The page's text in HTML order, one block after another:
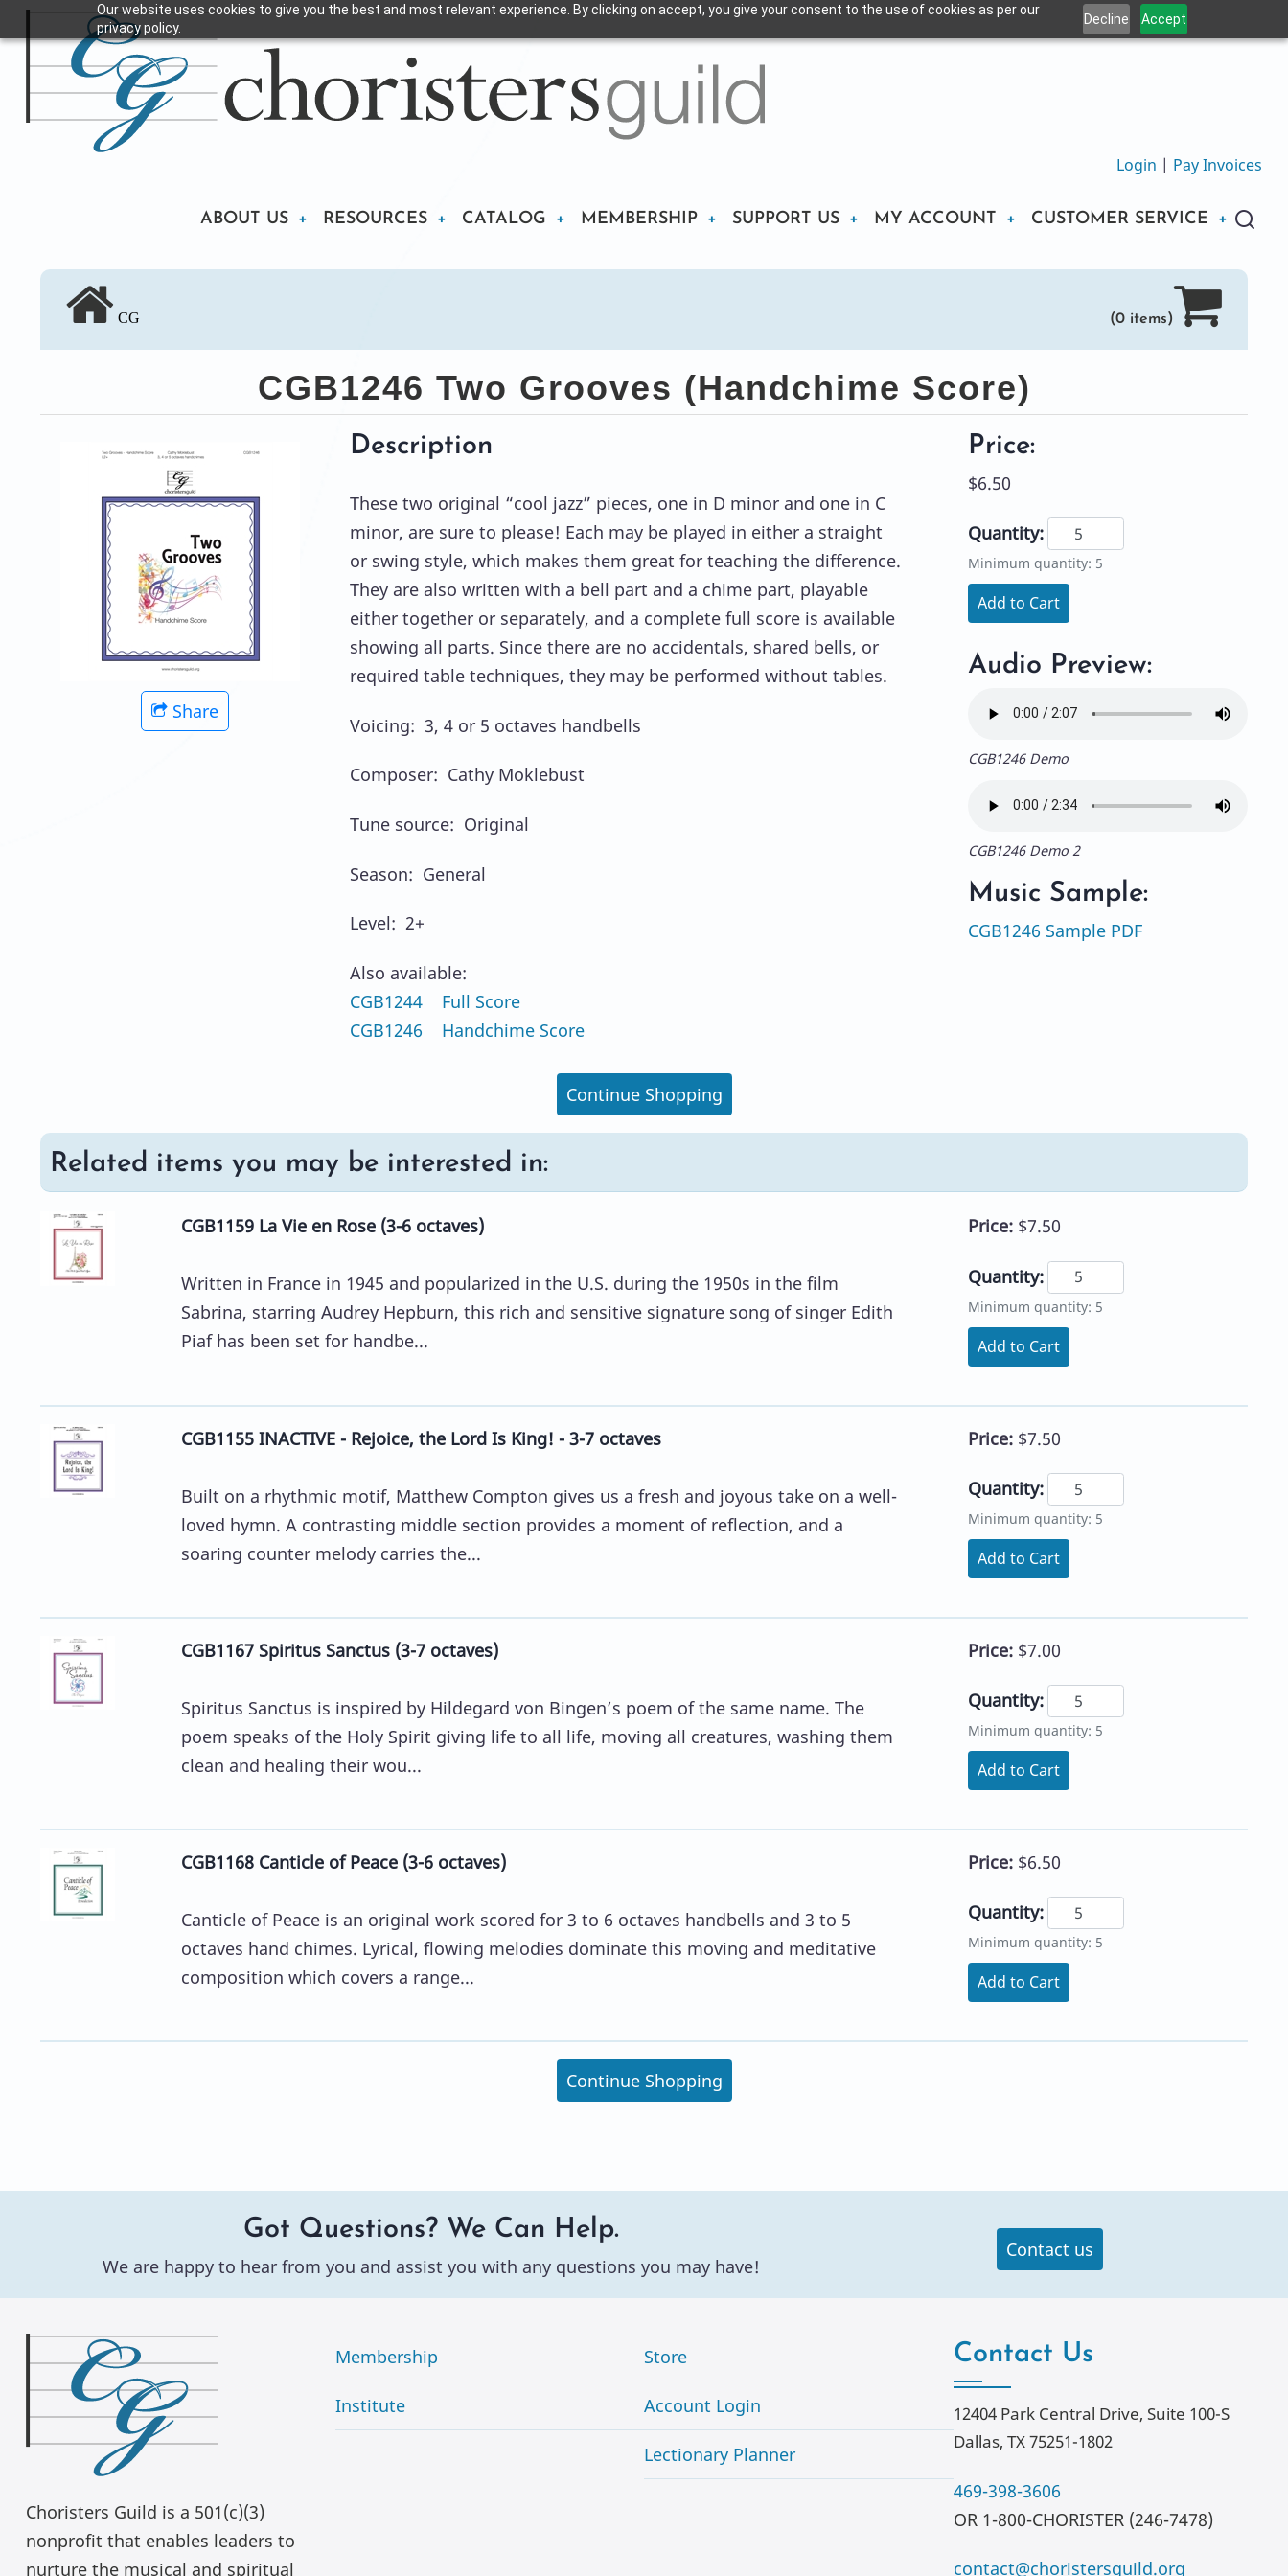
Our website uses cookies to give you the best and most relevant experience. By clicking on accept, you give your consent to the use of cookies as per our
privacy policy.
Decline Accept
Skip
to
main
content
Login | Pay Invoices
Main
ABOUT US RESOURCES CATALOG MEMBERSHIP SUPPORT US MY ACCOUNT CUSTOMER SERVICE
CG (0 items)
CGB1246 Two Grooves (Handchime Score)
Share
Description
These two original “cool jazz” pieces, one in D minor and one in C
minor, are sure to please! Each may be played in either a straight
or swing style, which makes them great for teaching the difference.
They are also written with a bell part and a chime part, playable
either together or separately, and a complete full score is available
showing all parts. Since there are no accidentals, shared bells, or
required table techniques, they may be performed without tables.
Voicing: 3, 4 or 5 octaves handbells
Composer: Cathy Moklebust
Tune source: Original
Season: General
Level: 2+
Also available:
CGB1244 Full Score
CGB1246 Handchime Score
Price:
$6.50
Quantity:
Minimum quantity: 5
Add to Cart
Audio Preview:
CGB1246 Demo
CGB1246 Demo 2
Music Sample:
CGB1246 Sample PDF
Continue Shopping
Related items you may be interested in:
CGB1159 La Vie en Rose (3-6 octaves)
Written in France in 1945 and popularized in the U.S. during the 1950s in the film
Sabrina, starring Audrey Hepburn, this rich and sensitive signature song of singer Edith
Piaf has been set for handbe...
Price: $7.50
Quantity:
Minimum quantity: 5
Add to Cart
CGB1155 INACTIVE - Rejoice, the Lord Is King! - 3-7 octaves
Built on a rhythmic motif, Matthew Compton gives us a fresh and joyous take on a well-
loved hymn. A contrasting middle section provides a moment of reflection, and a
soaring counter melody carries the...
Price: $7.50
Quantity:
Minimum quantity: 5
Add to Cart
CGB1167 Spiritus Sanctus (3-7 octaves)
Spiritus Sanctus is inspired by Hildegard von Bingen’s poem of the same name. The
poem speaks of the Holy Spirit giving life to all life, moving all creatures, washing them
clean and healing their wou...
Price: $7.00
Quantity:
Minimum quantity: 5
Add to Cart
CGB1168 Canticle of Peace (3-6 octaves)
Canticle of Peace is an original work scored for 3 to 6 octaves handbells and 3 to 5
octaves hand chimes. Lyrical, flowing melodies dominate this moving and meditative
composition which covers a range...
Price: $6.50
Quantity:
Minimum quantity: 5
Add to Cart
Continue Shopping
Got Questions? We Can Help.
We are happy to hear from you and assist you with any questions you may have!
Contact us
Choristers Guild is a 501(c)(3)
nonprofit that enables leaders to
nurture the musical and spiritual
Membership
Institute
Store
Account Login
Lectionary Planner
Contact Us
12404 Park Central Drive, Suite 100-S
Dallas, TX 75251-1802
469-398-3606
OR 1-800-CHORISTER (246-7478)
contact@choristersguild.org